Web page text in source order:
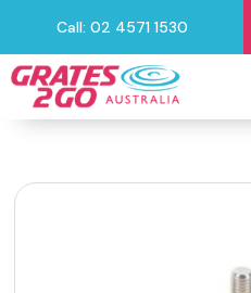
Call: 02 4571 1530